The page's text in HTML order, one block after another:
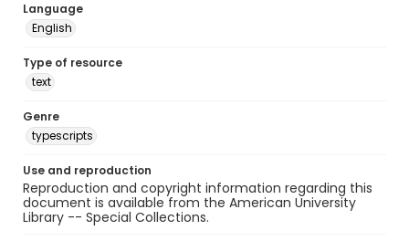
Language
English
Type of resource
text
Genre
typescripts
Use and reproduction
Reproduction and copyright information regarding this
document is available from the American University
Library -- Special Collections.